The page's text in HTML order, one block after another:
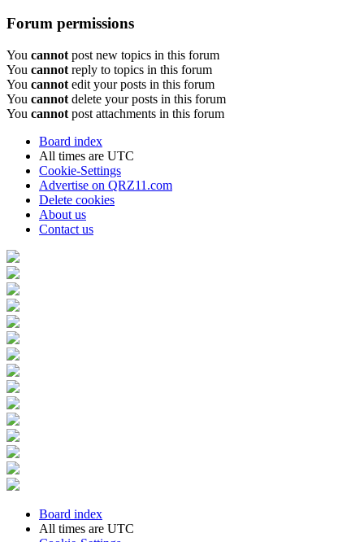
Forum permissions
You cannot post new topics in this forum
You cannot reply to topics in this forum
You cannot edit your posts in this forum
You cannot delete your posts in this forum
You cannot post attachments in this forum
Board index
All times are UTC
Cookie-Settings
Advertise on QRZ11.com
Delete cookies
About us
Contact us
Board index
All times are UTC